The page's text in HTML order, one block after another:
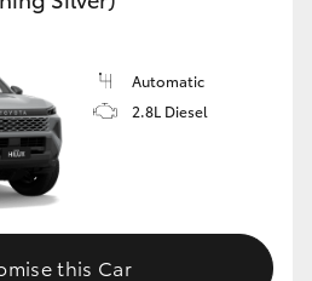
Automatic
2.8L Diesel
this Car